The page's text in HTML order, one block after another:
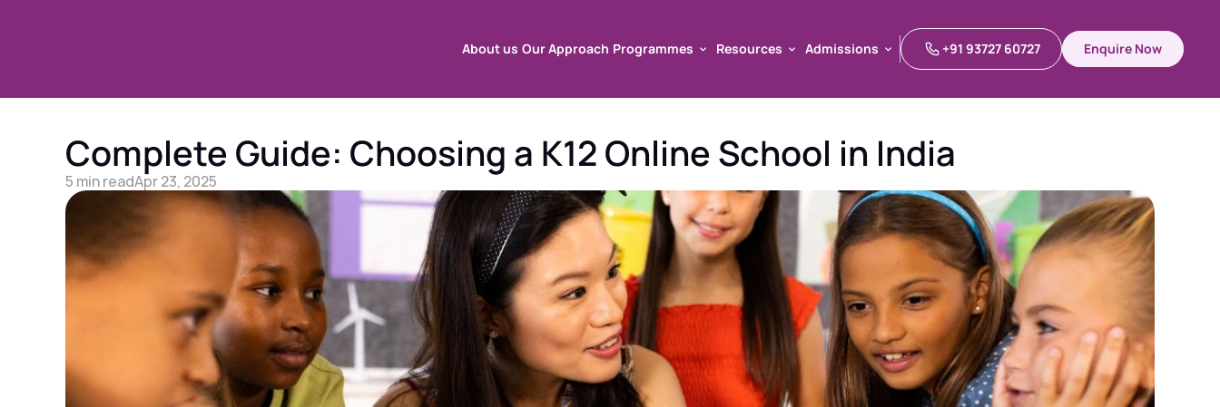
About us Our Approach Programmes
Resources
Admissions
+91 93727 60727 Enquire Now
Complete Guide: Choosing a K12 Online School in India
5 min readApr 23, 2025